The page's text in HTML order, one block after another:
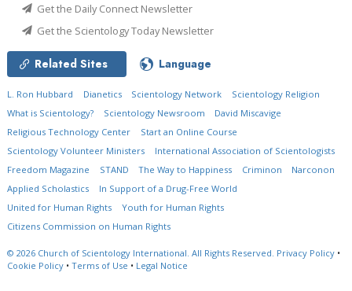
Get the Daily Connect Newsletter
Get the Scientology Today Newsletter
Related Sites Language
L. Ron Hubbard Dianetics Scientology Network
Scientology Religion
What is Scientology?
Scientology Newsroom
David Miscavige
Religious Technology Center
Start an Online Course
Scientology Volunteer Ministers
International Association of Scientologists
Freedom Magazine
STAND The Way to Happiness Criminon
Narconon
Applied Scholastics
In Support of a Drug-Free World
United for Human Rights
Youth for Human Rights
Citizens Commission on Human Rights
© 2026 Church of Scientology International. All Rights Reserved. Privacy Policy •
Cookie Policy • Terms of Use • Legal Notice